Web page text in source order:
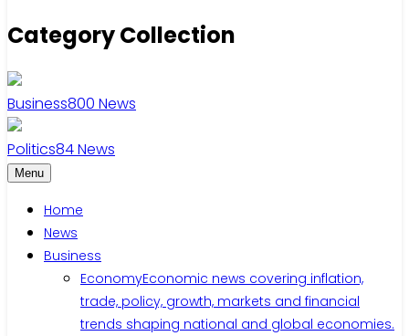
Category Collection
Business800 News
Politics84News
Menu
Home
News
Business
EconomyEconomic news covering inflation,
trade, policy, growth, markets and financial
trends shaping national and global economies.